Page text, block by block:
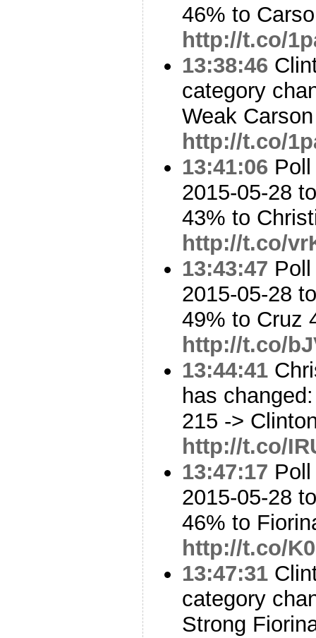
46% to
http://t.co/
13:38:46
category
Weak
http://t.co/
13:41:06
2015-05-28
43% to
http://t.co/
13:43:47
2015-05-28
49% to Cruz
http://t.co/
13:44:41
has
215 ->
http://t.co/
13:47:17
2015-05-28
46% to
http://t.co/
13:47:31
category
Strong